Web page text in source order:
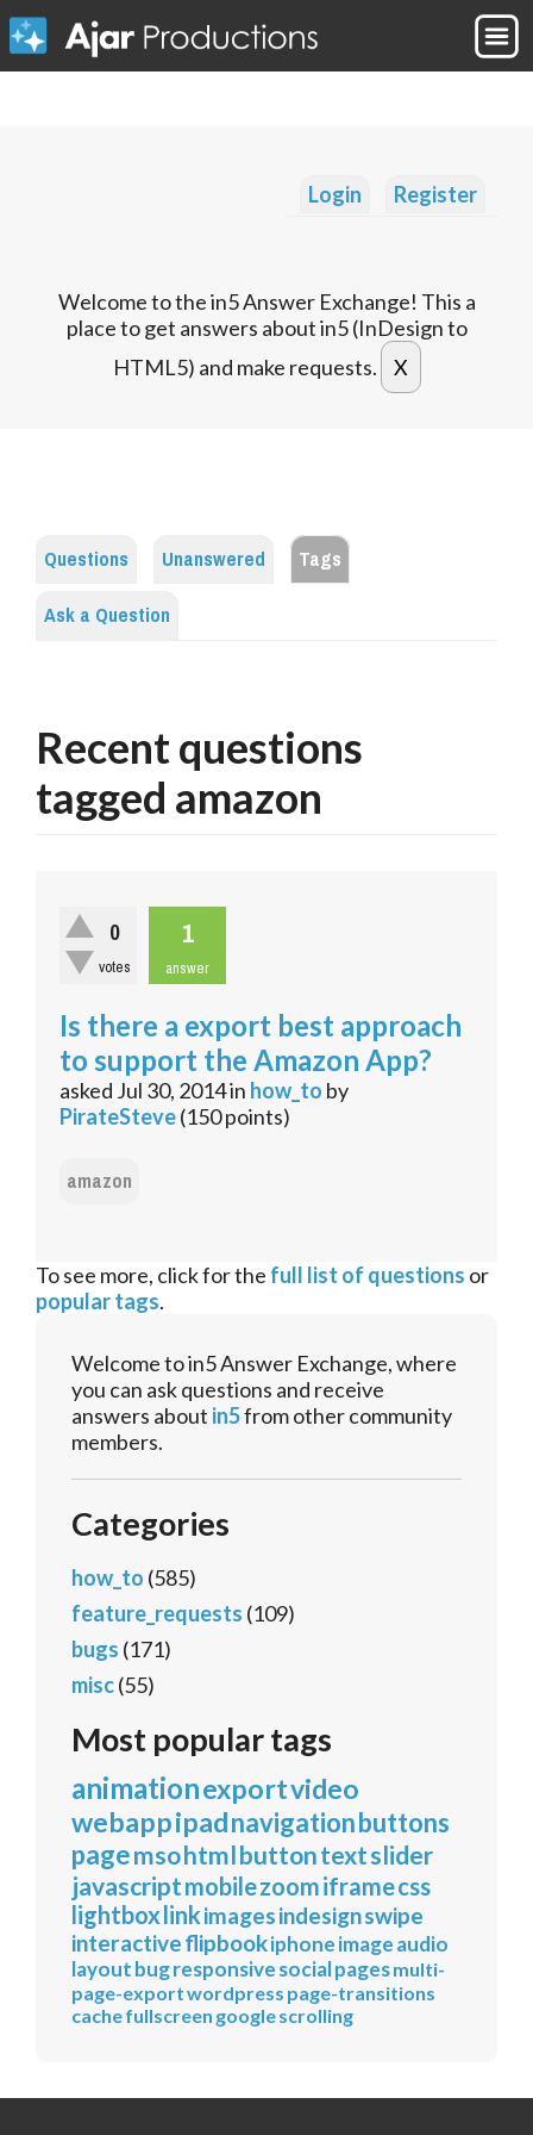
Login Register
Welcome to the in5 Answer Exchange! This a
place to get answers about in5 (InDesign to
HTML5) and make requests.
Questions Unanswered
Tags
Ask a Question
Recent questions
tagged amazon
0
votes
1
answer
Is there a export best approach
to support the Amazon App?
asked Jul 30, 2014in how_to by
PirateSteve(150points)
amazon
To see more, click for the full list of questions or
popular tags.
Welcome to in5 Answer Exchange, where
you can ask questions and receive
answers about in5from other community
members.
Categories
how_to (585)
feature_requests (109)
bugs (171)
misc(55)
Most popular tags
animationexportvideo
webappipadnavigationbuttons
pagemsohtmlbuttontextslider
javascriptmobilezoomiframecss
lightbox linkimagesindesignswipe
interactiveflipbookiphoneimageaudio
layoutbugresponsivesocialpagesmulti-
page-exportwordpress page-transitions
cachefullscreen googlescrolling